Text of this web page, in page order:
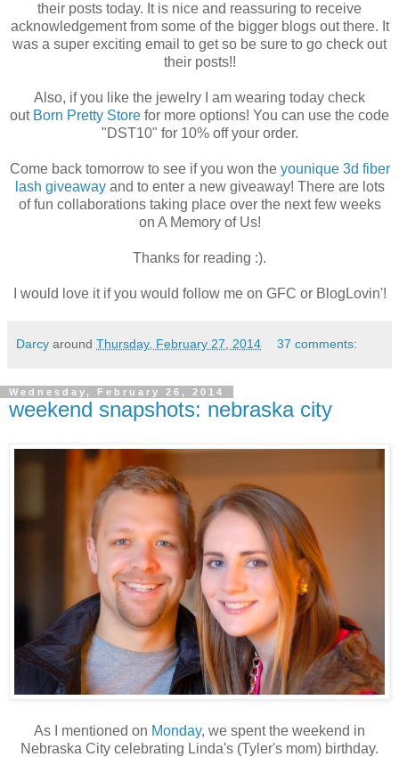
their posts today. It is nice and reassuring to receive
acknowledgement from some of the bigger blogs out there. It
was a super exciting email to get so be sure to go check out
their posts!!
Also, if you like the jewelry I am wearing today check
out Born Pretty Store for more options! You can use the code
"DST10" for 10% off your order.
Come back tomorrow to see if you won the younique 3d fiber
lash giveawayand to enter a new giveaway! There are lots
of fun collaborations taking place over the next few weeks
on A Memory of Us!
Thanks for reading :).
I would love it if you would follow me on GFC or BlogLovin'!
Darcy around Thursday, February 27, 2014 37 comments:
Wednesday, February 26, 2014
weekend snapshots: nebraska city
As I mentioned on Monday, we spent the weekend in
Nebraska City celebrating Linda's (Tyler's mom) birthday.